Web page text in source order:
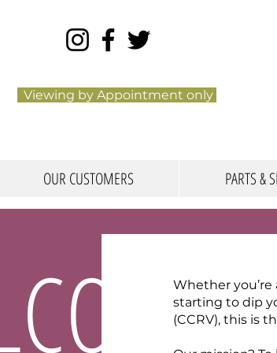
Viewing by Appointment only
OUR CUSTOMERS PARTS &
Whether you’re
starting to dip
(CCRV), this is